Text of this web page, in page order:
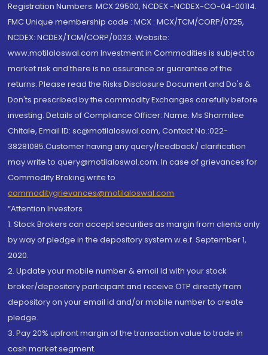
Registration Numbers: MCX 29500, NCDEX -NCDEX-CO-04-00114.
FMC Unique membership code : MCX : MCX/TCM/CORP/0725,
NCDEX: NCDEX/TCM/CORP/0033. Website:
www.motilaloswal.com Investment in Commodities is subject to
market risk and there is no assurance or guarantee of the
returns. Please read the Risks Disclosure Document and Do's &
Don'ts prescribed by the commodity Exchanges carefully before
investing. Details of Compliance Officer: Name: Ms Sharmilee
Chitale, Email ID: sc@motilaloswal.com, Contact No.:022-
38281085.Customer having any query/feedback/ clarification
may write to query@motilaloswal.com. In case of grievances for
Commodity Broking write to
commoditygrievances@motilaloswal.com
“Attention Investors
1. Stock Brokers can accept securities as margin from clients only
by way of pledge in the depository system w.e.f. September 1,
2020.
2. Update your mobile number & email Id with your stock
broker/depository participant and receive OTP directly from
depository on your email id and/or mobile number to create
pledge.
3. Pay 20% upfront margin of the transaction value to trade in
cash market segment.